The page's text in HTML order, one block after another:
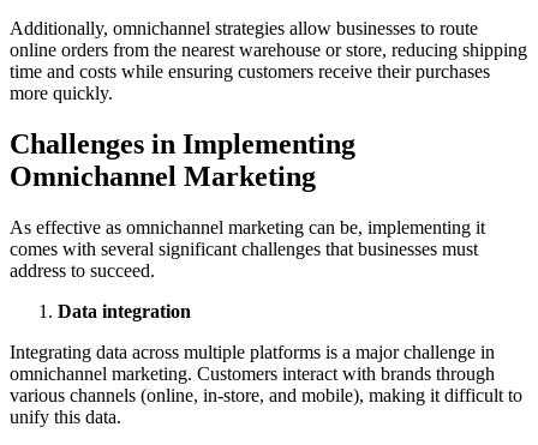
Additionally, omnichannel strategies allow businesses to route
online orders from the nearest warehouse or store, reducing shipping
time and costs while ensuring customers receive their purchases
more quickly.
Challenges in Implementing
Omnichannel Marketing
As effective as omnichannel marketing can be, implementing it
comes with several significant challenges that businesses must
address to succeed.
Data integration
Integrating data across multiple platforms is a major challenge in
omnichannel marketing. Customers interact with brands through
various channels (online, in-store, and mobile), making it difficult to
unify this data.